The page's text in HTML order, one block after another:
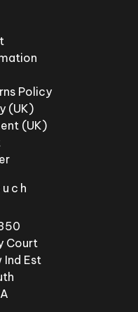
Policy
(UK)
(UK)
Court
Ind Est